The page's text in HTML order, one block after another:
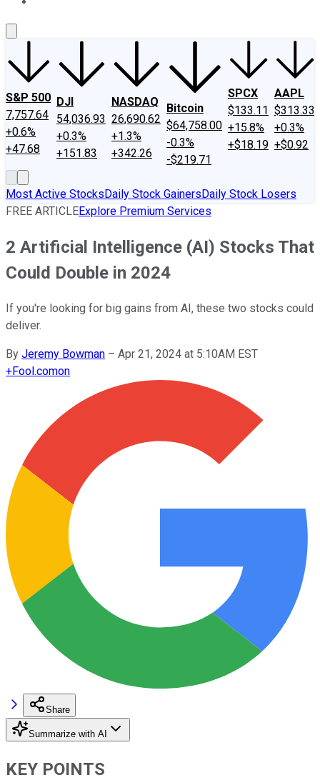
S&P 500
7,757.64
+0.6%
+47.68
DJI
54,036.93
+0.3%
+151.83
NASDAQ
26,690.62
+1.3%
+342.26
Bitcoin
$64,758.00
-0.3%
-$219.71
SPCX
$133.11
+15.8%
+$18.19
AAPL
$313.33
+0.3%
+$0.92
Most Active StocksDaily Stock GainersDaily Stock Losers
FREE ARTICLEExplore Premium Services
2 Artificial Intelligence (AI) Stocks That
Could Double in 2024
If you're looking for big gains from AI, these two stocks could
deliver.
By Jeremy Bowman – Apr 21, 2024 at 5:10AM EST
+Fool.comon
Share
Summarize with AI
KEY POINTS